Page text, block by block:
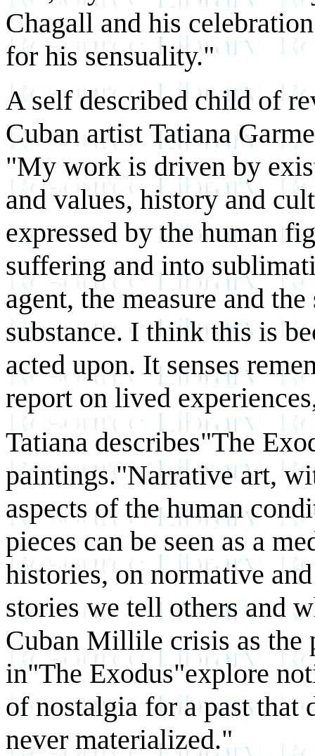
Chagall and his
for his sensuality."
A self described child of
Cuban artist Tatiana
"My work is driven by
and values, history and
expressed by the human
suffering and into
agent, the measure and
substance. I think this is
acted upon. It senses
report on lived
Tatiana describes"The
paintings."Narrative art,
aspects of the human
pieces can be seen as a
histories, on normative
stories we tell others and
Cuban Millile crisis as the
in"The Exodus"explore
of nostalgia for a past that
never materialized."